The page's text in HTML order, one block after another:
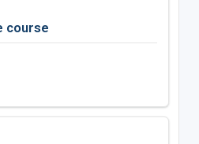
course